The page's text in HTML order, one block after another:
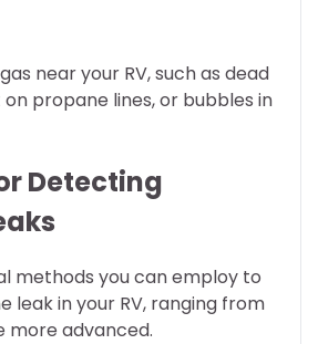
near your RV, such as dead
propane lines, or bubbles in
Detecting
methods you can employ to
leak in your RV, ranging from
more advanced.